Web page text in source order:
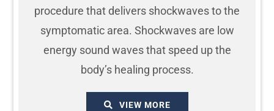
procedure that delivers shockwaves to the
symptomatic area. Shockwaves are low
energy sound waves that speed up the
body’s healing process.
VIEW MORE